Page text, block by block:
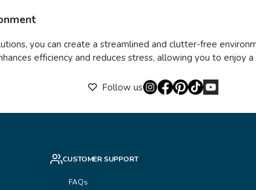
you can create a streamlined and clutter-free
efficiency and reduces stress, allowing you to enjoy
Follow us
CUSTOMER SUPPORT
FAQs